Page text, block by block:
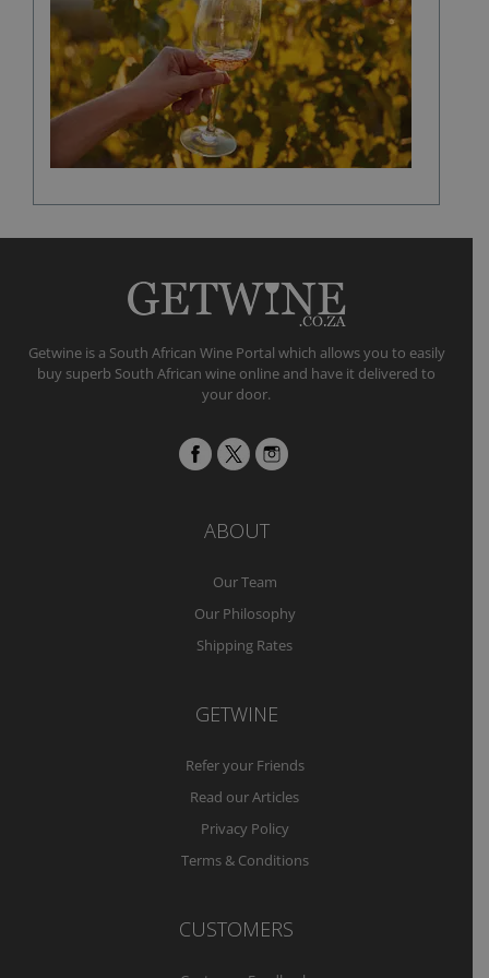
Getwine is a South African Wine Portal which allows you to easily
buy superb South African wine online and have it delivered to
your door.
ABOUT
Our Team
Our Philosophy
Shipping Rates
GETWINE
Refer your Friends
Read our Articles
Privacy Policy
Terms & Conditions
CUSTOMERS